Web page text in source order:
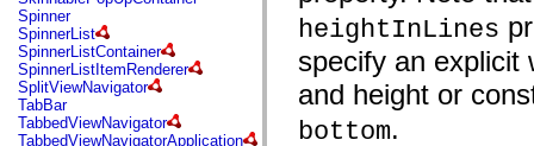
flashx.textLayout.events
flashx.textLayout.factory
flashx.textLayout.formats
flashx.textLayout.operations
flashx.textLayout.utils
flashx.undo
mx.accessibility
mx.automation
Spinner
SpinnerList
SpinnerListContainer
SpinnerListItemRenderer
SplitViewNavigator
TabBar
TabbedViewNavigator
TabbedViewNavigatorApplication
heightInLines
specify an explicit
and height or
bottom.